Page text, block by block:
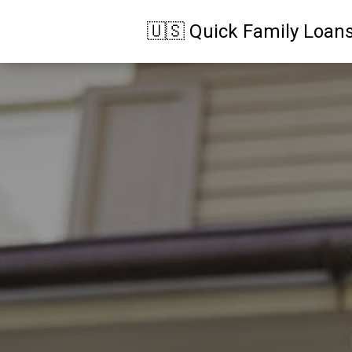
🇺🇸 Quick Family